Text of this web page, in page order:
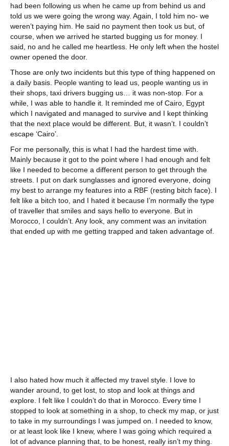
had been following us when he came up from behind us and
told us we were going the wrong way. Again, I told him no- we
weren’t paying him. He said no payment then took us but, of
course, when we arrived he started bugging us for money. I
said, no and he called me heartless. He only left when the hostel
owner opened the door.
Those are only two incidents but this type of thing happened on
a daily basis. People wanting to lead us, people wanting us in
their shops, taxi drivers bugging us… it was non-stop. For a
while, I was able to handle it. It reminded me of Cairo, Egypt
which I navigated and managed to survive and I kept thinking
that the next place would be different. But, it wasn’t. I couldn’t
escape ‘Cairo’.
For me personally, this is what I had the hardest time with.
Mainly because it got to the point where I had enough and felt
like I needed to become a different person to get through the
streets. I put on dark sunglasses and ignored everyone, doing
my best to arrange my features into a RBF (resting bitch face). I
felt like a bitch too, and I hated it because I’m normally the type
of traveller that smiles and says hello to everyone. But in
Morocco, I couldn’t. Any look, any comment was an invitation
that ended up with me getting trapped and taken advantage of.
I also hated how much it affected my travel style. I love to
wander around, to get lost, to stop and look at things and
explore. I felt like I couldn’t do that in Morocco. Every time I
stopped to look at something in a shop, to check my map, or just
to take in my surroundings I was jumped on. I needed to know,
or at least look like I knew, where I was going which required a
lot of advance planning that, to be honest, really isn’t my thing.